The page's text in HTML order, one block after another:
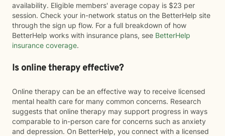
availability. Eligible members' average copay is $23 per
session. Check your in-network status on the BetterHelp site
through the sign up flow. For a full breakdown of how
BetterHelp works with insurance plans, see BetterHelp
insurance coverage.
Is online therapy effective?
Online therapy can be an effective way to receive licensed
mental health care for many common concerns. Research
suggests that online therapy may support progress in ways
comparable to in-person care for concerns such as anxiety
and depression. On BetterHelp, you connect with a licensed